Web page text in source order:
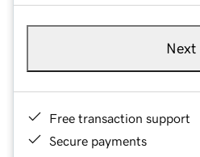
Next
Free transaction support
Secure payments